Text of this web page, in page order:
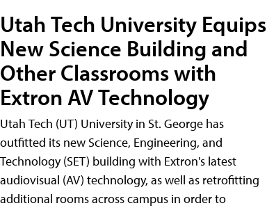
Utah Tech University Equips
New Science Building and
Other Classrooms with
Extron AV Technology
Utah Tech (UT) University in St. George has
outfitted its new Science, Engineering, and
Technology (SET) building with Extron's latest
audiovisual (AV) technology, as well as retrofitting
additional rooms across campus in order to